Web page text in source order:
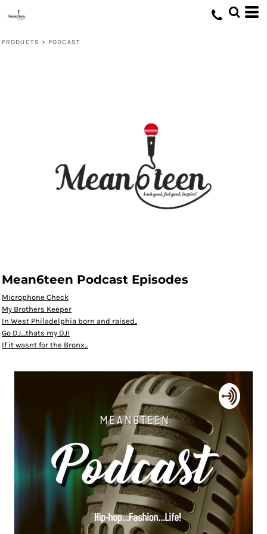
PRODUCTS > PODCAST
Mean6teen Podcast Episodes
Microphone Check
My Brothers Keeper
In West Philadelphia born and raised..
Go DJ....thats my DJ!
If it wasnt for the Bronx...